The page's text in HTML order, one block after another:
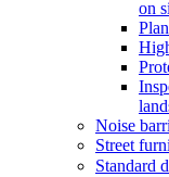
on
Noise
Street
Standard